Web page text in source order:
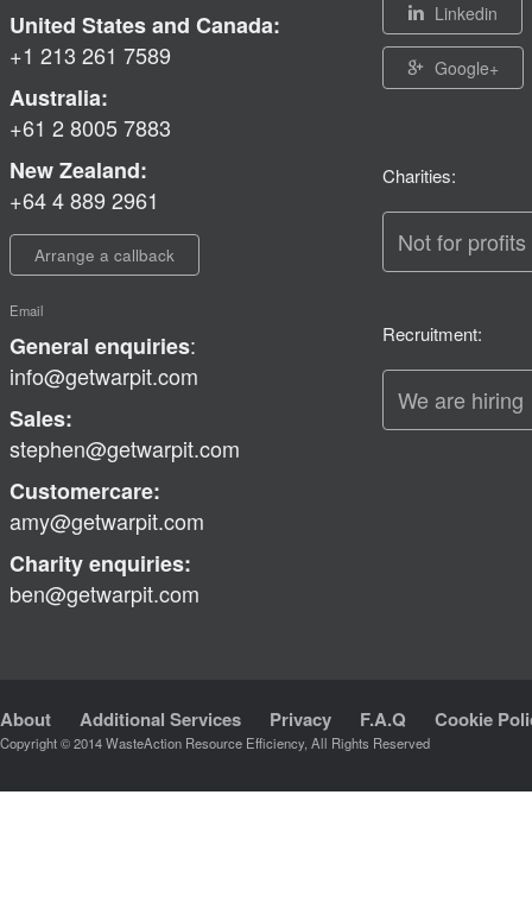
United States and Canada:
+1 213 261 7589
Australia:
+61 2 8005 7883
New Zealand:
+64 4 889 2961
Arrange a callback
Email
General enquiries:
info@getwarpit.com
Sales:
stephen@getwarpit.com
Customercare:
amy@getwarpit.com
Charity enquiries:
ben@getwarpit.com
Linkedin
Google+
Charities:
Not for
Recruitment:
We are hiring
About Additional Services Privacy F.A.Q Cookie
Copyright © 2014 WasteAction Resource Efficiency, All Rights Reserved